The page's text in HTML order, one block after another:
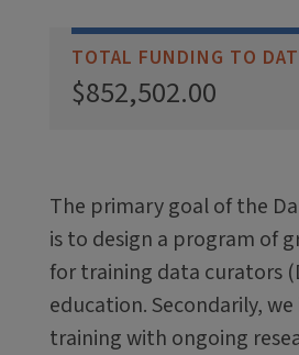
TOTAL FUNDING TO
$852,502.00
The primary goal of the
is to design a program of
for training data curators
education. Secondarily,
training with ongoing